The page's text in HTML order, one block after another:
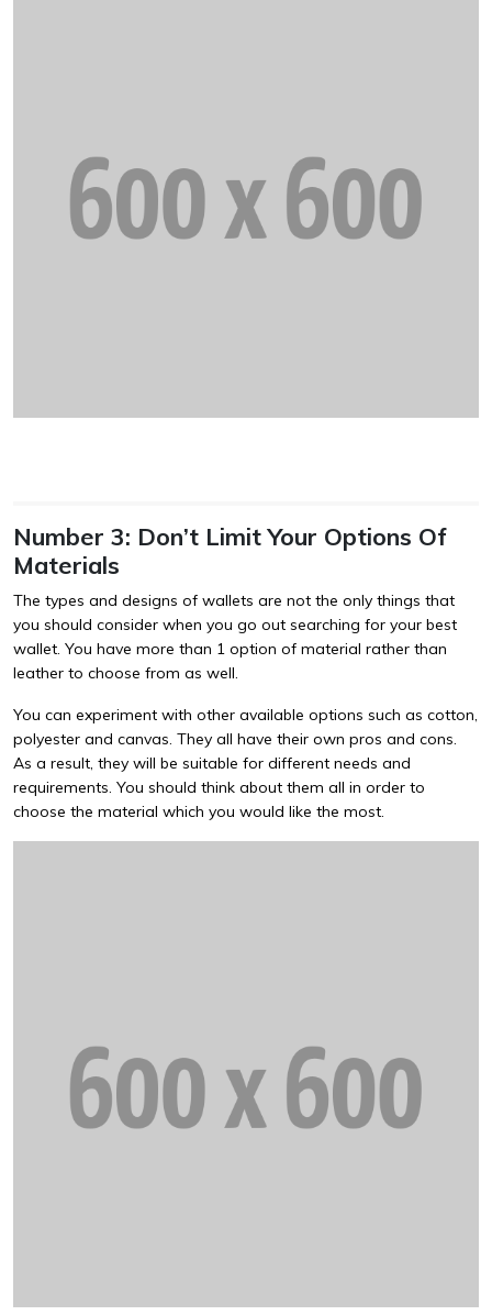
Number 3: Don’t Limit Your Options Of
Materials
The types and designs of wallets are not the only things that
you should consider when you go out searching for your best
wallet. You have more than 1 option of material rather than
leather to choose from as well.
You can experiment with other available options such as cotton,
polyester and canvas. They all have their own pros and cons.
As a result, they will be suitable for different needs and
requirements. You should think about them all in order to
choose the material which you would like the most.